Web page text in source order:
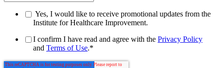
Yes, I would like to receive promotional updates from the
Institute for Healthcare Improvement.
I confirm I have read and agree with the Privacy Policy
and Terms of Use.*